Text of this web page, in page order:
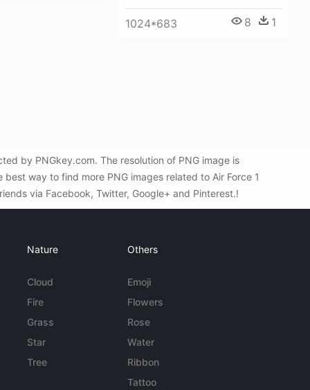
1024*683 8 1
by PNGkey.com. The resolution of PNG image is
way to find more PNG images related to Air Force 1
via Facebook, Twitter, Google+ and Pinterest.!
Nature
Cloud
Fire
Grass
Star
Tree
Others
Emoji
Flowers
Rose
Water
Ribbon
Tattoo